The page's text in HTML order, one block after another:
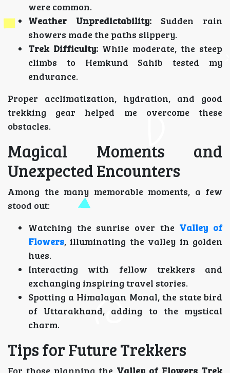
were common.
Weather Unpredictability: Sudden rain
showers made the paths slippery.
Trek Difficulty: While moderate, the steep
climbs to Hemkund Sahib tested my
endurance.
Proper acclimatization, hydration, and good
trekking gear helped me overcome these
obstacles.
Magical Moments and
Unexpected Encounters
Among the many memorable moments, a few
stood out:
Watching the sunrise over the Valley of
Flowers, illuminating the valley in golden
hues.
Interacting with fellow trekkers and
exchanging inspiring travel stories.
Spotting a Himalayan Monal, the state bird
of Uttarakhand, adding to the mystical
charm.
Tips for Future Trekkers